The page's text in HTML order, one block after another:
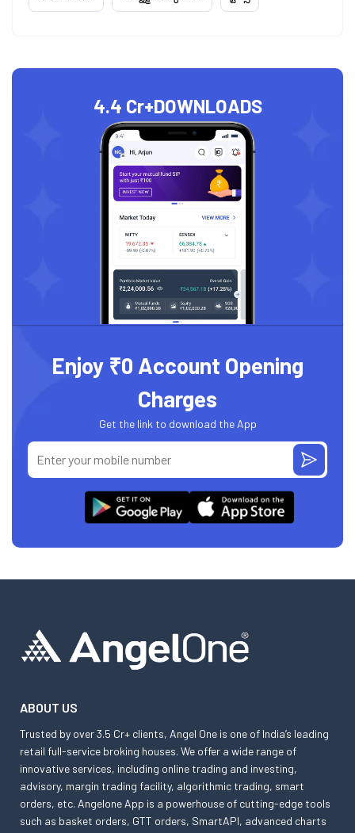
4.4 Cr+DOWNLOADS
Enjoy ₹0 Account Opening
Charges
Get the link to download the App
ABOUT US
Trusted by over 3.5 Cr+ clients, Angel One is one of India’s leading
retail full-service broking houses. We offer a wide range of
innovative services, including online trading and investing,
advisory, margin trading facility, algorithmic trading, smart
orders, etc. Angelone App is a powerhouse of cutting-edge tools
such as basket orders, GTT orders, SmartAPI, advanced charts